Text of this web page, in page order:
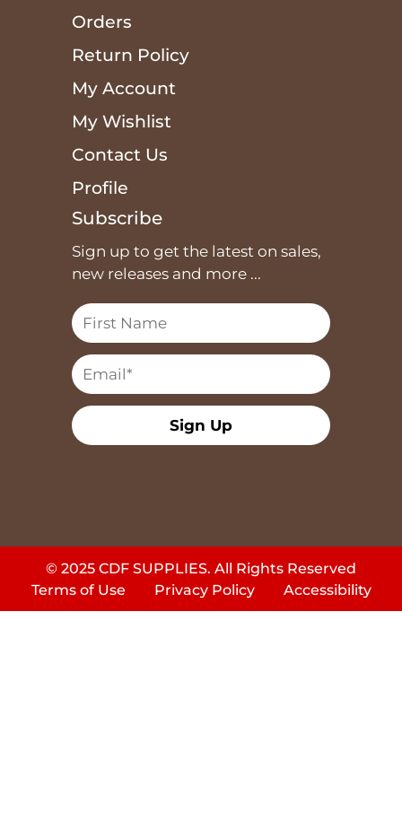
Orders
Return Policy
My Account
My Wishlist
Contact Us
Profile
Subscribe
Sign up to get the latest on sales,
new releases and more ...
Sign Up
© 2025 CDF SUPPLIES. All Rights Reserved
Terms of Use
Privacy Policy Accessibility